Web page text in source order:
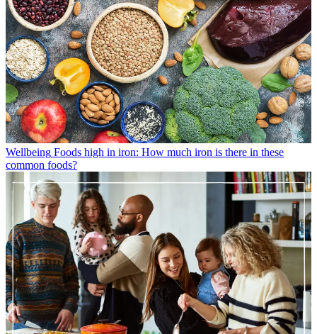
Wellbeing Foods high in iron: How much iron is there in these
common foods?